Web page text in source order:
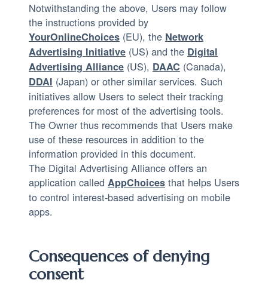
Notwithstanding the above, Users may follow
the instructions provided by
YourOnlineChoices (EU), the Network
Advertising Initiative (US) and the Digital
Advertising Alliance (US), DAAC (Canada),
DDAI (Japan) or other similar services. Such
initiatives allow Users to select their tracking
preferences for most of the advertising tools.
The Owner thus recommends that Users make
use of these resources in addition to the
information provided in this document.
The Digital Advertising Alliance offers an
application called AppChoices that helps Users
to control interest-based advertising on mobile
apps.
Consequences of denying
consent